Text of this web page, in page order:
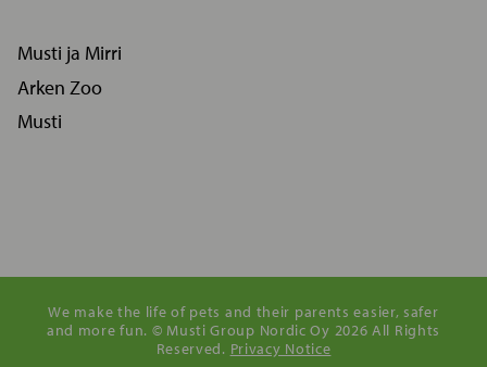
Musti ja Mirri
Arken Zoo
Musti
We make the life of pets and their parents easier, safer
and more fun. © Musti Group Nordic Oy 2026 All Rights
Reserved. Privacy Notice